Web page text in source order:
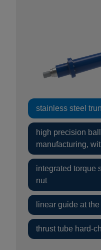
stainless steel
high precision
manufacturing,
integrated torque
nut
linear guide at
thrust tube hard-